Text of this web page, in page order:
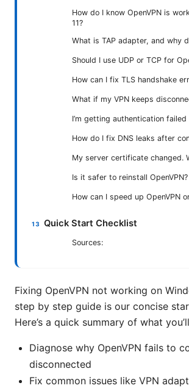
How do I know OpenVPN is
11?
What is TAP adapter, and why
Should I use UDP or TCP for
How can I fix TLS handshake
What if my VPN keeps
I’m getting authentication failed
How do I fix DNS leaks after
My server certificate changed.
Is it safer to reinstall OpenVPN?
How can I speed up OpenVPN
Quick Start Checklist
Sources:
Fixing OpenVPN not working on
step by step guide is our concise
Here’s a quick summary of what
Diagnose why OpenVPN fails to
disconnected
Fix common issues like VPN